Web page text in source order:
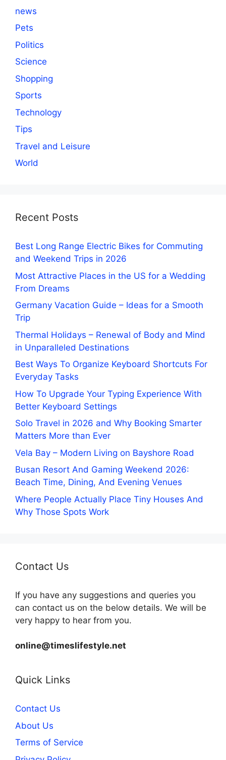
news
Pets
Politics
Science
Shopping
Sports
Technology
Tips
Travel and Leisure
World
Recent Posts
Best Long Range Electric Bikes for Commuting
and Weekend Trips in 2026
Most Attractive Places in the US for a Wedding
From Dreams
Germany Vacation Guide – Ideas for a Smooth
Trip
Thermal Holidays – Renewal of Body and Mind
in Unparalleled Destinations
Best Ways To Organize Keyboard Shortcuts For
Everyday Tasks
How To Upgrade Your Typing Experience With
Better Keyboard Settings
Solo Travel in 2026 and Why Booking Smarter
Matters More than Ever
Vela Bay – Modern Living on Bayshore Road
Busan Resort And Gaming Weekend 2026:
Beach Time, Dining, And Evening Venues
Where People Actually Place Tiny Houses And
Why Those Spots Work
Contact Us
If you have any suggestions and queries you
can contact us on the below details. We will be
very happy to hear from you.
online@timeslifestyle.net
Quick Links
Contact Us
About Us
Terms of Service